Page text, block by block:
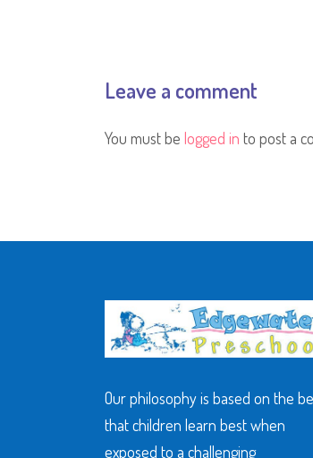
Leave a comment
You must be logged in to post a
Our philosophy is based on the
that children learn best when
exposed to a challenging